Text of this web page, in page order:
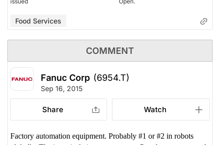
Food Services
COMMENT
Fanuc Corp (6954.T)
Sep 16, 2015
Share Watch
Factory automation equipment. Probably #1 or #2 in robots